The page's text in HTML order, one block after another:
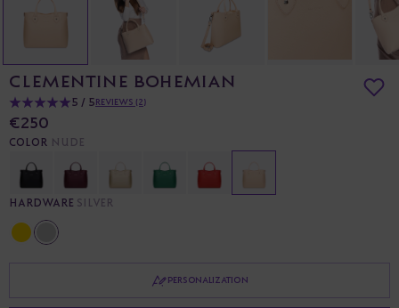
CLEMENTINE BOHEMIAN
5 / 5REVIEWS (2)
€250
COLOR NUDE
HARDWARE SILVER
PERSONALIZATION